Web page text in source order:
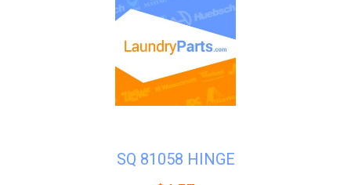
SQ 81058 HINGE